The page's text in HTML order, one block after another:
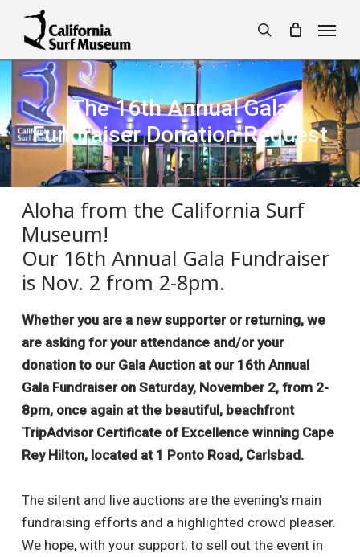
main
content
search
The 16th Annual Gala
Fundraiser Donation Request
Aloha from the California Surf
Museum!
Our 16th Annual Gala Fundraiser
is Nov. 2 from 2-8pm.
Whether you are a new supporter or returning, we
are asking for your attendance and/or your
donation to our Gala Auction at our 16th Annual
Gala Fundraiser on Saturday, November 2, from 2-
8pm, once again at the beautiful, beachfront
TripAdvisor Certificate of Excellence winning Cape
Rey Hilton, located at 1 Ponto Road, Carlsbad.
The silent and live auctions are the evening’s main
fundraising efforts and a highlighted crowd pleaser.
We hope, with your support, to sell out the event in